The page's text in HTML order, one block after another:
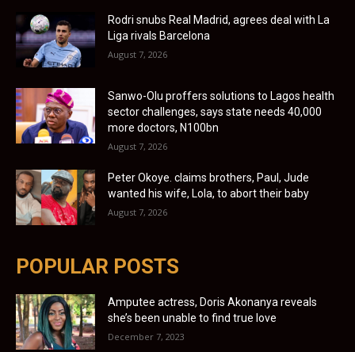
Rodri snubs Real Madrid, agrees deal with La
Liga rivals Barcelona
August 7, 2026
Sanwo-Olu proffers solutions to Lagos health
sector challenges, says state needs 40,000
more doctors, N100bn
August 7, 2026
Peter Okoye. claims brothers, Paul, Jude
wanted his wife, Lola, to abort their baby
August 7, 2026
POPULAR POSTS
Amputee actress, Doris Akonanya reveals
she’s been unable to find true love
December 7, 2023